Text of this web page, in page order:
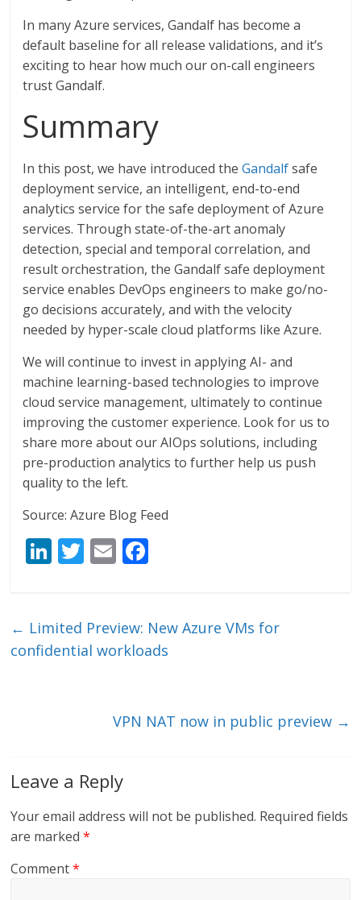
In many Azure services, Gandalf has become a
default baseline for all release validations, and it’s
exciting to hear how much our on-call engineers
trust Gandalf.
Summary
In this post, we have introduced theGandalfsafe
deployment service, an intelligent, end-to-end
analytics service for the safe deployment of Azure
services. Through state-of-the-art anomaly
detection, special and temporal correlation, and
result orchestration, the Gandalf safe deployment
service enables DevOps engineers to make go/no-
go decisions accurately, and with the velocity
needed by hyper-scale cloud platforms like Azure.
We will continue to invest in applying AI- and
machine learning-based technologies to improve
cloud service management, ultimately to continue
improving the customer experience. Look for us to
share more about our AIOps solutions, including
pre-production analytics to further help us push
quality to the left.
Source: Azure Blog Feed
Li
e
dI
T
er
E
l b
o
← Limited Preview: New Azure VMs for
confidential workloads
VPN NAT now in public preview →
Leave a Reply
Your email address will not be published. Required fields
are marked*
Comment*